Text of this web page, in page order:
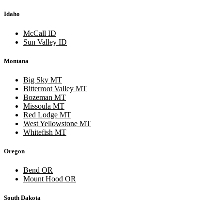
Idaho
McCall ID
Sun Valley ID
Montana
Big Sky MT
Bitterroot Valley MT
Bozeman MT
Missoula MT
Red Lodge MT
West Yellowstone MT
Whitefish MT
Oregon
Bend OR
Mount Hood OR
South Dakota